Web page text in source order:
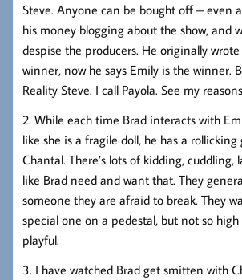
Steve. Anyone can be bought off – even
his money blogging about the show, and
despise the producers. He originally
winner, now he says Emily is the winner.
Reality Steve. I call Payola. See my
2. While each time Brad interacts with
like she is a fragile doll, he has a
Chantal. There’s lots of kidding, cuddling,
like Brad need and want that. They
someone they are afraid to break. They
special one on a pedestal, but not so high
playful.
3. I have watched Brad get smitten with